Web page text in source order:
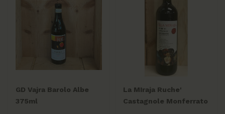
GD Vajra Barolo Albe
375ml
La MIraja Ruche'
Castagnole Monferrato